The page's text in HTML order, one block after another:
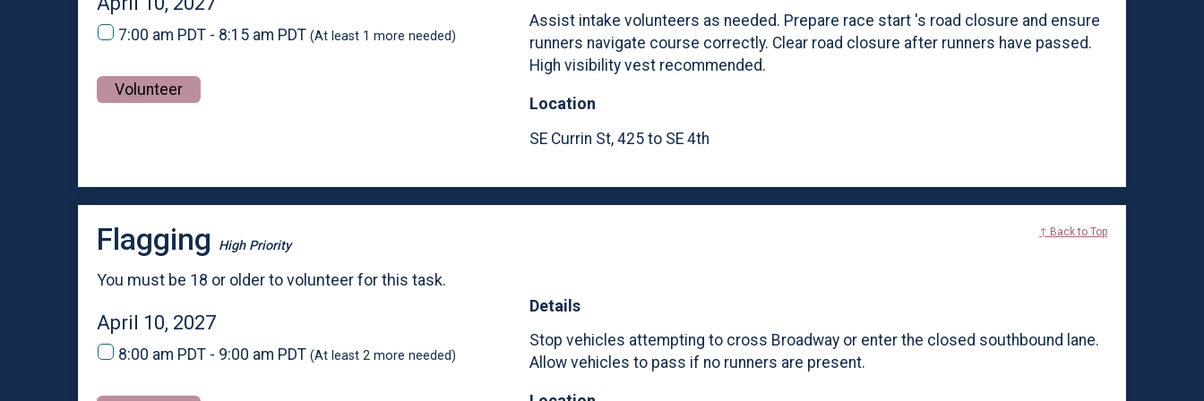
7:00 am PDT - 8:15 am PDT (At least 1 more needed)
Volunteer
Assist intake volunteers as needed. Prepare race start 's road closure and ensure
runners navigate course correctly. Clear road closure after runners have passed.
High visibility vest recommended.
Location
SE Currin St, 425 to SE 4th
Flagging High Priority
↑ Back to Top
You must be 18 or older to volunteer for this task.
April 10, 2027
8:00 am PDT - 9:00 am PDT (At least 2 more needed)
Details
Stop vehicles attempting to cross Broadway or enter the closed southbound lane.
Allow vehicles to pass if no runners are present.